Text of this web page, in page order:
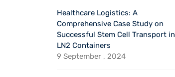
Healthcare Logistics: A
Comprehensive Case Study on
Successful Stem Cell Transport in
LN2 Containers
9 September , 2024